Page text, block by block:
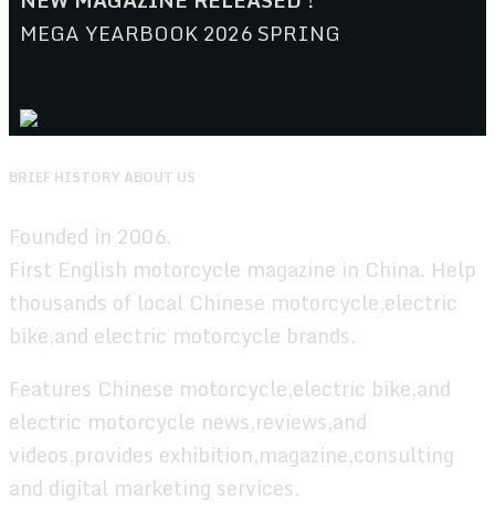
MEGA YEARBOOK 2026 SPRING
BRIEF HISTORY ABOUT US
Founded in 2006.
First English motorcycle magazine in China. Help
thousands of local Chinese motorcycle,electric
bike,and electric motorcycle brands.
Features Chinese motorcycle,electric bike,and
electric motorcycle news,reviews,and
videos,provides exhibition,magazine,consulting
and digital marketing services.